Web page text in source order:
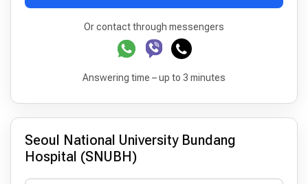
Or contact through messengers
Answering time – up to 3 minutes
Seoul National University Bundang
Hospital (SNUBH)